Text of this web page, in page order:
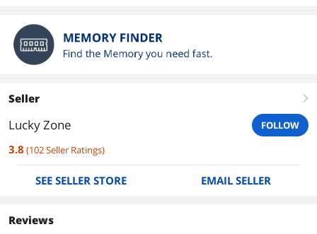
Seller right
Lucky Zone FOLLOW
3.8 (102Seller Ratings)
SEE SELLER STORE EMAIL SELLER
Reviews